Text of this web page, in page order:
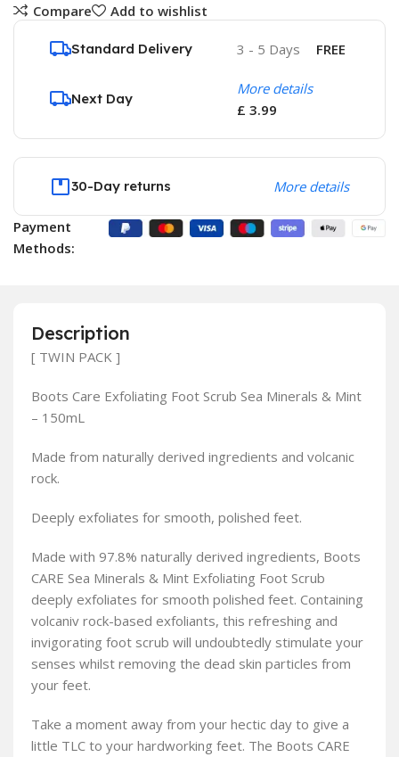
Compare
Add to wishlist
Standard Delivery 3 - 5 Days FREE
Next Day
More details
£ 3.99
30-Day returns More details
Payment
Methods:
Description
[ TWIN PACK ]
Boots Care Exfoliating Foot Scrub Sea Minerals & Mint
– 150mL
Made from naturally derived ingredients and volcanic
rock.
Deeply exfoliates for smooth, polished feet.
Made with 97.8% naturally derived ingredients, Boots
CARE Sea Minerals & Mint Exfoliating Foot Scrub
deeply exfoliates for smooth polished feet. Containing
volcaniv rock-based exfoliants, this refreshing and
invigorating foot scrub will undoubtedly stimulate your
senses whilst removing the dead skin particles from
your feet.
Take a moment away from your hectic day to give a
little TLC to your hardworking feet. The Boots CARE